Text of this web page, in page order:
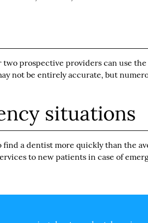
prospective providers can use
not be entirely accurate, but
situations
find a dentist more quickly than the
to new patients in case of